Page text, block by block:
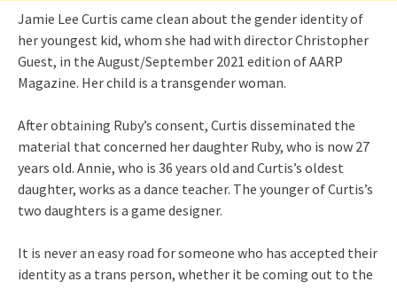
Jamie Lee Curtis came clean about the gender identity of
her youngest kid, whom she had with director Christopher
Guest, in the August/September 2021 edition of AARP
Magazine. Her child is a transgender woman.
After obtaining Ruby’s consent, Curtis disseminated the
material that concerned her daughter Ruby, who is now 27
years old. Annie, who is 36 years old and Curtis’s oldest
daughter, works as a dance teacher. The younger of Curtis’s
two daughters is a game designer.
It is never an easy road for someone who has accepted their
identity as a trans person, whether it be coming out to the